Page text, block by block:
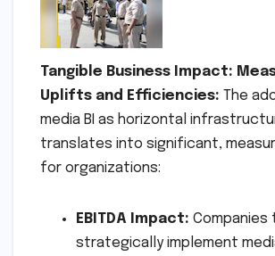
Tangible Business Impact:
Uplifts and Efficiencies: The
media BI as horizontal
translates into significant,
for organizations:
EBITDA Impact: Companies
strategically implement